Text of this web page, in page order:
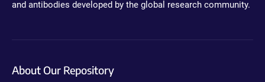
and antibodies developed by the global research community.
About Our Repository